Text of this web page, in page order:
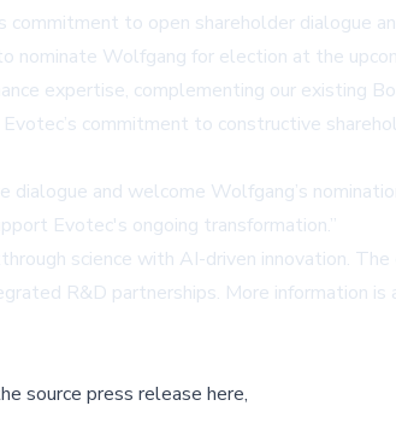
to open shareholder dialogue
nominate Wolfgang for election at the
expertise, complementing our existing
commitment to constructive
and welcome Wolfgang’s
Evotec's ongoing transformation.”
science with AI-driven innovation.
R&D partnerships. More information is
source press release here,